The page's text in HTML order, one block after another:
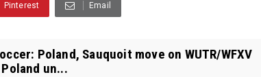
Pinterest Email
Poland, Sauquoit move on WUTR/WFXV
un...